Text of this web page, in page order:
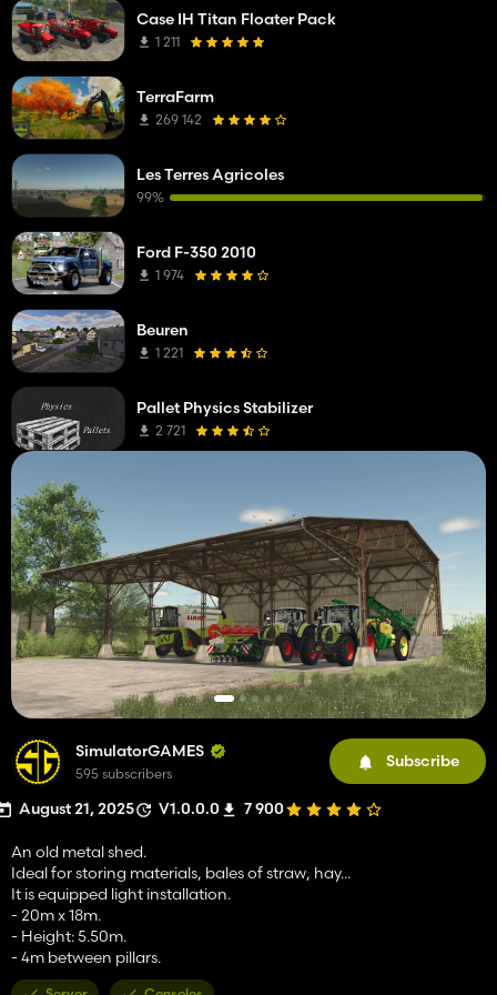
SimulatorGAMES
595 subscribers
Subscribe
August 21, 2025 V1.0.0.0 7 900
An old metal shed.
Ideal for storing materials, bales of straw, hay...
It is equipped light installation.
- 20m x 18m.
- Height: 5.50m.
- 4m between pillars.
Case IH Titan Floater Pack
1 211
TerraFarm
269 142
Les Terres Agricoles
99%
Ford F-350 2010
1 974
Beuren
1 221
Pallet Physics Stabilizer
2 721